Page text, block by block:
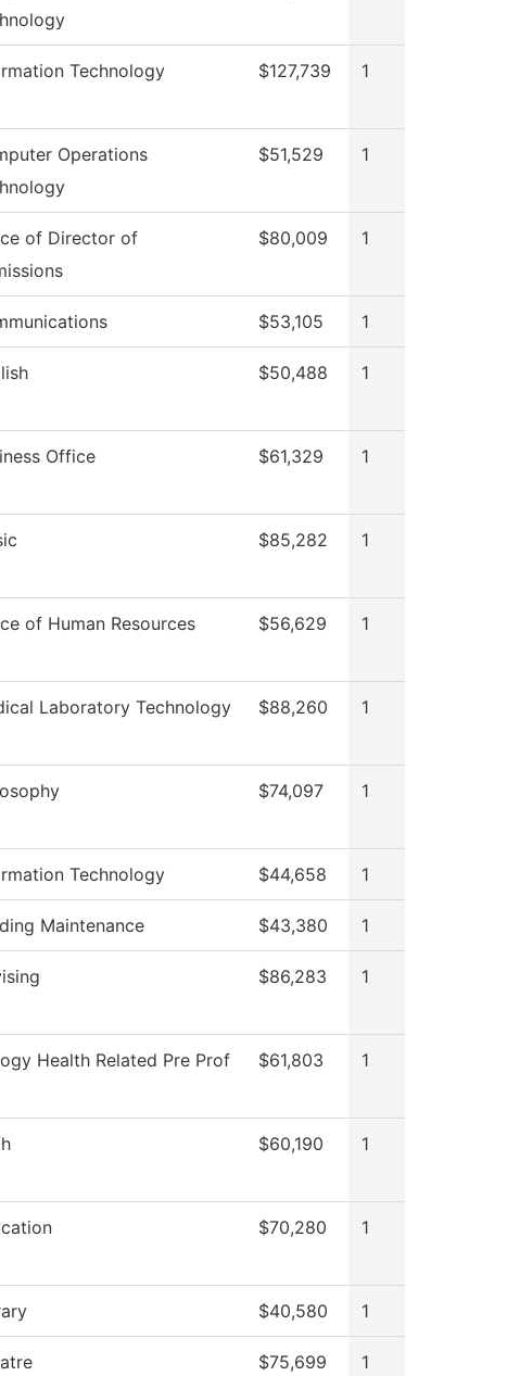
Technology $127,739 1
Operations
$51,529 1
of Director of
$80,009 1
$53,105 1
$50,488 1
Office $61,329 1
$85,282 1
of Human Resources $56,629 1
Laboratory Technology $88,260 1
$74,097 1
Technology $44,658 1
Maintenance $43,380 1
$86,283 1
Health Related Pre Prof $61,803 1
$60,190 1
$70,280 1
$40,580 1
$75,699 1